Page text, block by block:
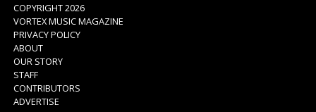
COPYRIGHT 2026
VORTEX MUSIC MAGAZINE
PRIVACY POLICY
ABOUT
OUR STORY
STAFF
CONTRIBUTORS
ADVERTISE